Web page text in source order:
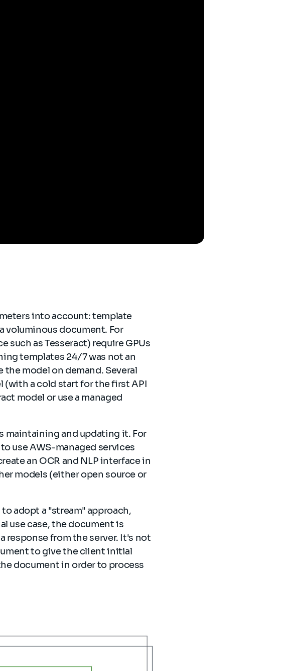
into account: template
voluminous document. For
such as Tesseract) require GPUs
templates 24/7 was not an
model on demand. Several
(with a cold start for the first API
model or use a managed
maintaining and updating it. For
use AWS-managed services
an OCR and NLP interface in
models (either open source or
adopt a "stream" approach,
use case, the document is
response from the server. It's not
to give the client initial
document in order to process